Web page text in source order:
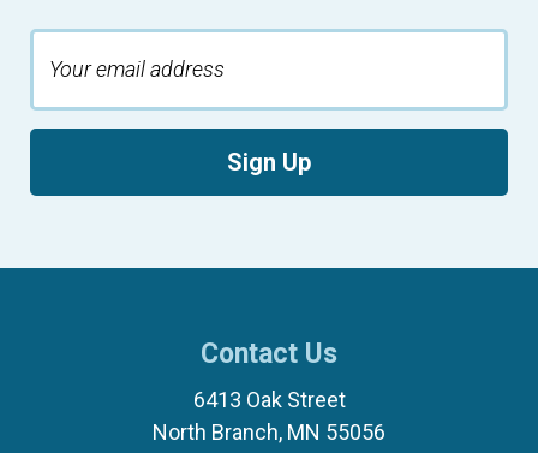
Sign Up
Contact Us
6413 Oak Street
North Branch, MN 55056